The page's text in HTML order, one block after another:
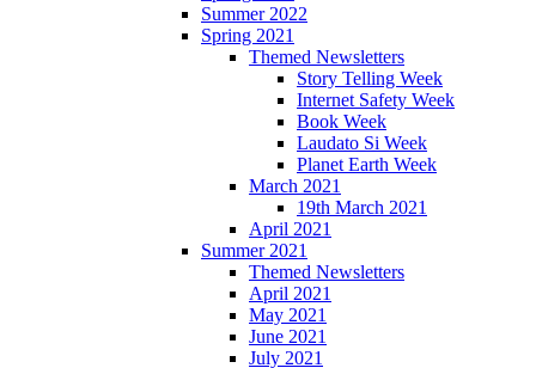
Summer 2022
Spring 2021
Themed Newsletters
Story Telling Week
Internet Safety Week
Book Week
Laudato Si Week
Planet Earth Week
March 2021
19th March 2021
April 2021
Summer 2021
Themed Newsletters
April 2021
May 2021
June 2021
July 2021